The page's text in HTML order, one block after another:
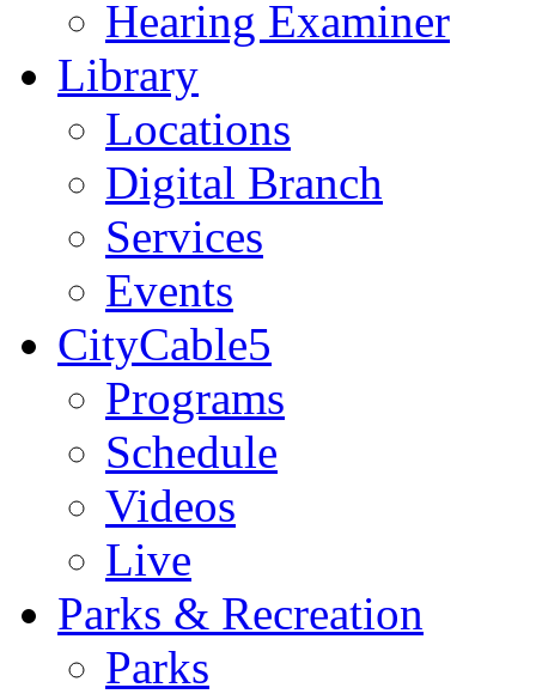
Hearing Examiner
Library
Locations
Digital Branch
Services
Events
CityCable5
Programs
Schedule
Videos
Live
Parks & Recreation
Parks